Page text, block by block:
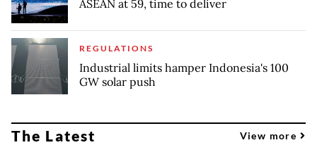
ASEAN at 59, time to deliver
REGULATIONS
Industrial limits hamper Indonesia's 100
GW solar push
The Latest View more